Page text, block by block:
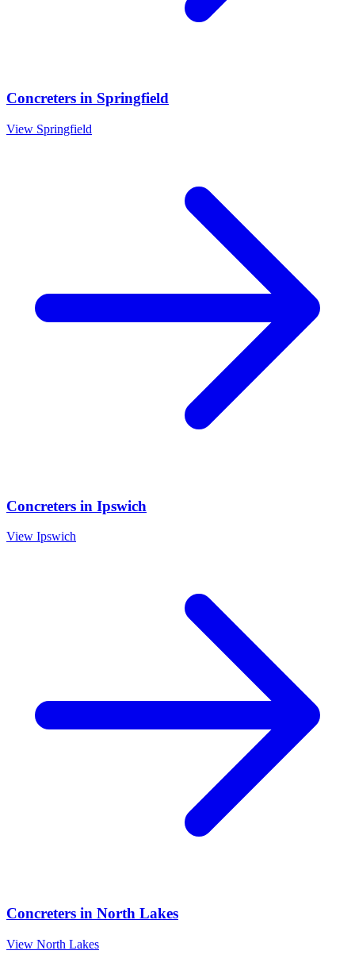
Concreters in Springfield
View Springfield
Concreters in Ipswich
View Ipswich
Concreters in North Lakes
View North Lakes